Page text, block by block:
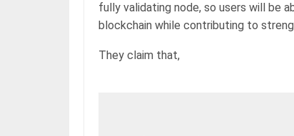
fully validating node, so users will be
blockchain while contributing to
They claim that,